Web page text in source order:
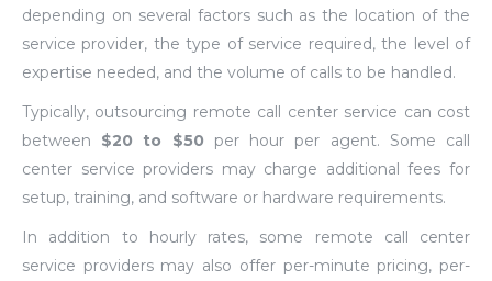
depending on several factors such as the location of the
service provider, the type of service required, the level of
expertise needed, and the volume of calls to be handled.
Typically, outsourcing remote call center service can cost
between $20 to $50 per hour per agent. Some call
center service providers may charge additional fees for
setup, training, and software or hardware requirements.
In addition to hourly rates, some remote call center
service providers may also offer per-minute pricing, per-